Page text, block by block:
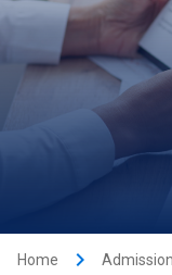
Home keyboard_arrow_right